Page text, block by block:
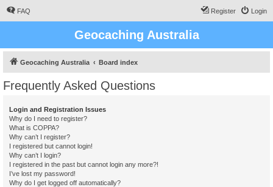
FAQ Login
Register
Geocaching Australia
Geocaching Australia Board index
Frequently Asked Questions
Login and Registration Issues
Why do I need to register?
What is COPPA?
Why can’t I register?
I registered but cannot login!
Why can’t I login?
I registered in the past but cannot login any more?!
I’ve lost my password!
Why do I get logged off automatically?